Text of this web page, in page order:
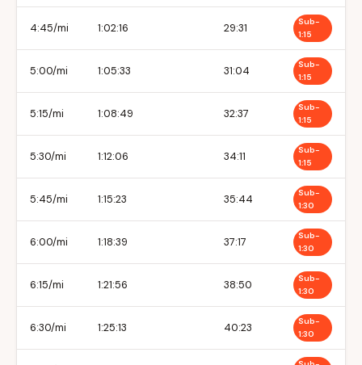
4:45/mi 1:02:16 29:31
Sub-
1:15
5:00/mi 1:05:33 31:04
Sub-
1:15
5:15/mi 1:08:49 32:37
Sub-
1:15
5:30/mi 1:12:06 34:11
Sub-
1:15
5:45/mi 1:15:23 35:44
Sub-
1:30
6:00/mi 1:18:39 37:17
Sub-
1:30
6:15/mi 1:21:56 38:50
Sub-
1:30
6:30/mi 1:25:13 40:23
Sub-
1:30